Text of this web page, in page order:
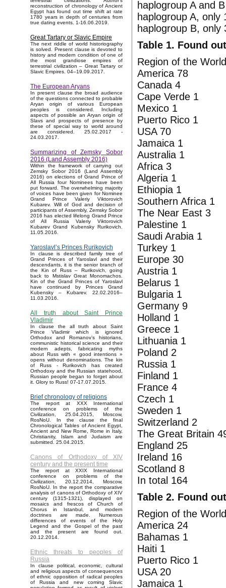
reconstruction of chronology of Ancient
Egypt has found out time shift at rate
1780 years in depth of centuries from
true dating events. 1-16.06.2019.
Great Tartary or Slavic Empire
The next riddle of world historiography
is solved. Present clause is devoted to
history and modern condition of one of
the most grandiose empires of
terrestrial civilization – Great Tartary or
Slavic Empires. 04–19.09.2017.
The European Aryans
In present clause the broad audience
of the questions connected to probable
Aryan origin of various European
peoples is considered. Including
aspects of possible an Aryan origin of
Slavs and prospects of presence by
these of special way to world around
are considered. 25.02.2017 -
24.03.2017.
Summarizing of Zemsky Sobor
2016 (Land Assembly 2016)
Within the framework of carrying out
Zemsky Sobor 2016 (Land Assembly
2016) on elections of Grand Prince of
All Russia four Nominees have been
put forward. The overwhelming majority
of voices have been given for Nominee
Grand Prince Valeriy Viktorovich
Kubarev. Will of God and decision of
participants of Assembly, Zemsky Sobor
2016 has elected lifelong Grand Prince
of All Russia Valeriy Viktorovich
Kubarev Grand Kubensky Rurikovich.
11.05.2016.
Yaroslavl’s Princes Rurikovich
In clause is described family tree of
Grand Princes of Yaroslavl and their
descendants, it is the senior branch of
the Kin of Russ – Rurikovich, going
back to Mstislav Great Monomachos.
Kin of the Grand Princes of Yaroslavl
have continued by Princes Grand
Kubensky – Kubarev. 22.02.2016–
11.03.2016.
All truth about Saint Prince
Vladimir
In clause the all truth about Saint
Prince Vladimir which is ignored
Orthodox and Romanov’s historians,
communistic historical science and their
modern adepts, fabricating myths
about Russ with « good intentions »
opens without denominations. The kin
of Russ - Rurikovich has created
Orthodoxy and the Russian statehood,
Russian people began to forget about
it. Glory to Russ! 07-17.07.2015.
Brief chronology of religions
The report at XXX International
conference on problems of the
Civilization, 25.04.2015, Moscow,
RosNoU. In the clause the final
Chronological Tables of Ancient Egypt,
Ancient and New Rome, Rome in Italy,
Christianity, Islam and Judaism are
submitted. 25.04.2015.
Canons of Orthodoxy of XIV
century and the present time
The report at XXIX International
conference on problems of the
Civilization, 20.12.2014, Moscow,
RosNoU. In the report the comparative
analysis of canons of Orthodoxy of XIV
century (1315-1321), displayed on
mosaics and frescos of Church of
Chorus in Istanbul, and modern
doctrines are made. Numerous
differences of events of the Holy
Legend and the Gospel of the past
and the present are found out.
20.12.2014.
Ethnic threats to peoples of
Russia
In clause political, economic, cultural
and religious aspects of consequences
of ethnic opposition of radical peoples
of Russia and new coming Slavic
haplogroup A and
haplogroup A, only
haplogroup B, only
Table 1. Found
Region of the
America 78
Canada 4
Cape Verde 1
Mexico 1
Puerto Rico 1
USA 70
Jamaica 1
Australia 1
Africa 3
Algeria 1
Ethiopia 1
Southern Africa 1
The Near East 3
Palestine 1
Saudi Arabia 1
Turkey 1
Europe 30
Austria 1
Belarus 1
Bulgaria 1
Germany 9
Holland 1
Greece 1
Lithuania 1
Poland 2
Russia 1
Finland 1
France 4
Czech 1
Sweden 1
Switzerland 2
The Great Britain
England 25
Ireland 16
Scotland 8
In total 164
Table 2. Found
Region of the
America 24
Bahamas 1
Haiti 1
Puerto Rico 1
USA 20
Jamaica 1